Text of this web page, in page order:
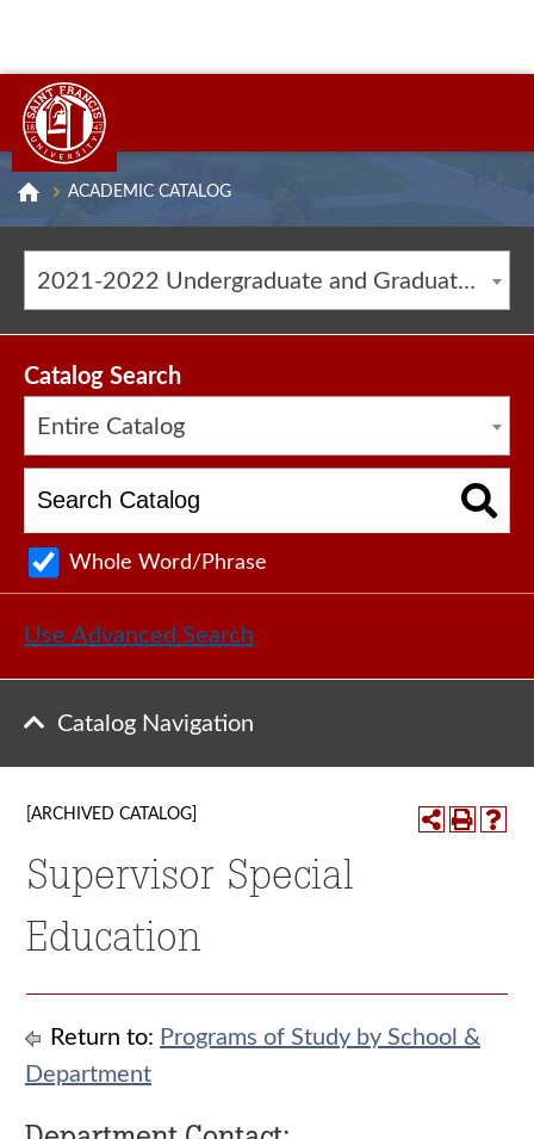
ACADEMIC CATALOG
2021-2022 Undergraduate and Graduate Catalog [ARCHIVED CATALOG]
Catalog Search
Entire Catalog
Whole Word/Phrase
Use Advanced Search
Catalog Navigation
[ARCHIVED CATALOG]
Supervisor Special
Education
Return to: Programs of Study by School &
Department